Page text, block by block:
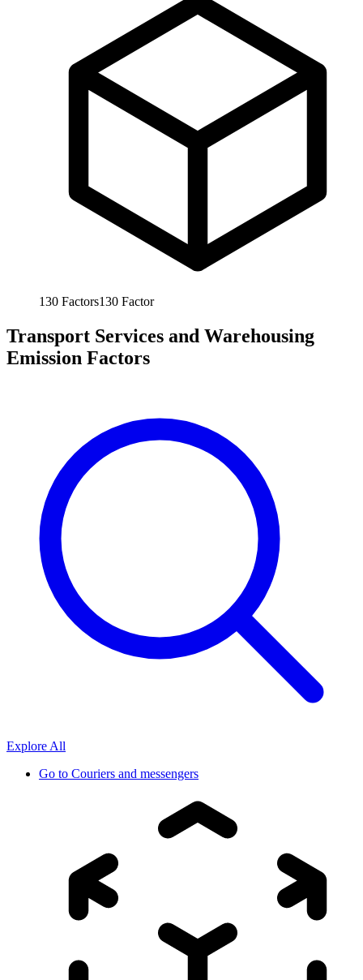
130 Factors130 Factor
Transport Services and Warehousing
Emission Factors
Explore All
Go to Couriers and messengers